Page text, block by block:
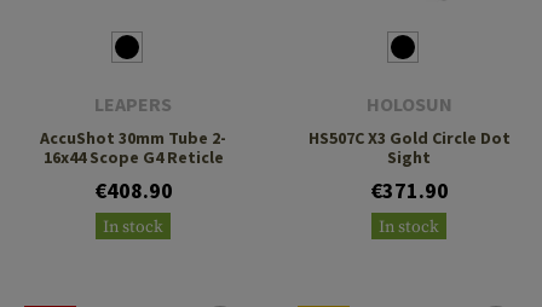
LEAPERS
AccuShot 30mm Tube 2-
16x44 Scope G4 Reticle
€408.90
In stock
HOLOSUN
HS507C X3 Gold Circle Dot
Sight
€371.90
In stock